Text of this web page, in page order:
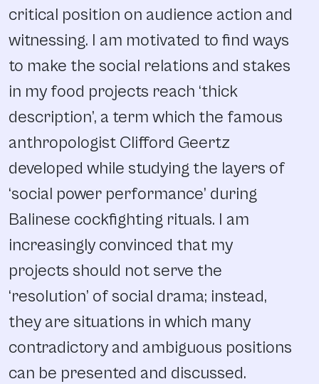
critical position on audience action and
witnessing. I am motivated to find ways
to make the social relations and stakes
in my food projects reach ‘thick
description’, a term which the famous
anthropologist Clifford Geertz
developed while studying the layers of
‘social power performance’ during
Balinese cockfighting rituals. I am
increasingly convinced that my
projects should not serve the
‘resolution’ of social drama; instead,
they are situations in which many
contradictory and ambiguous positions
can be presented and discussed.